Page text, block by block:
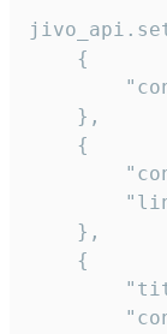
    {
    },
    {
    },
    {